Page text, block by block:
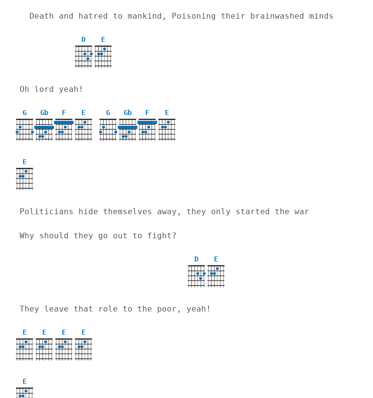
  Death and hatred to mankind, Poisoning their brainwashed minds
D
X
E
Oh lord yeah!
G Gb F E G Gb F E
E
Politicians hide themselves away, they only started the war
Why should they go out to fight?
D
X
E
They leave that role to the poor, yeah!
E E E E
E